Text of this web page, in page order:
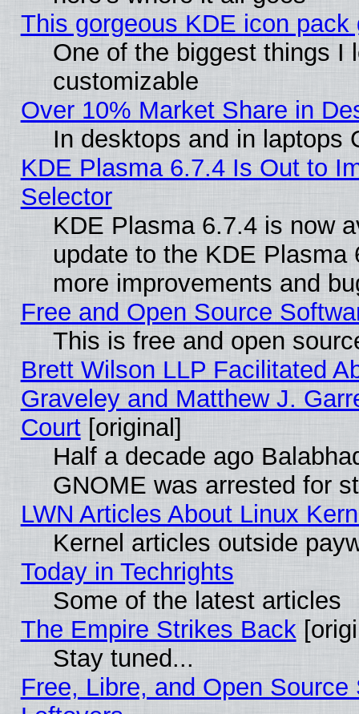
This gorgeous KDE icon
One of the biggest things I
customizable
Over 10% Market Share in
In desktops and in laptops
KDE Plasma 6.7.4 Is Out to
Selector
KDE Plasma 6.7.4 is now
update to the KDE
more improvements and
Free and Open Source
This is free and open
Brett Wilson LLP Facilitated
Graveley and Matthew J.
Court[original]
Half a decade ago
GNOME was arrested for
LWN Articles About Linux
Kernel articles outside
Today in Techrights
Some of the latest articles
The Empire Strikes Back
Stay tuned...
Free, Libre, and Open